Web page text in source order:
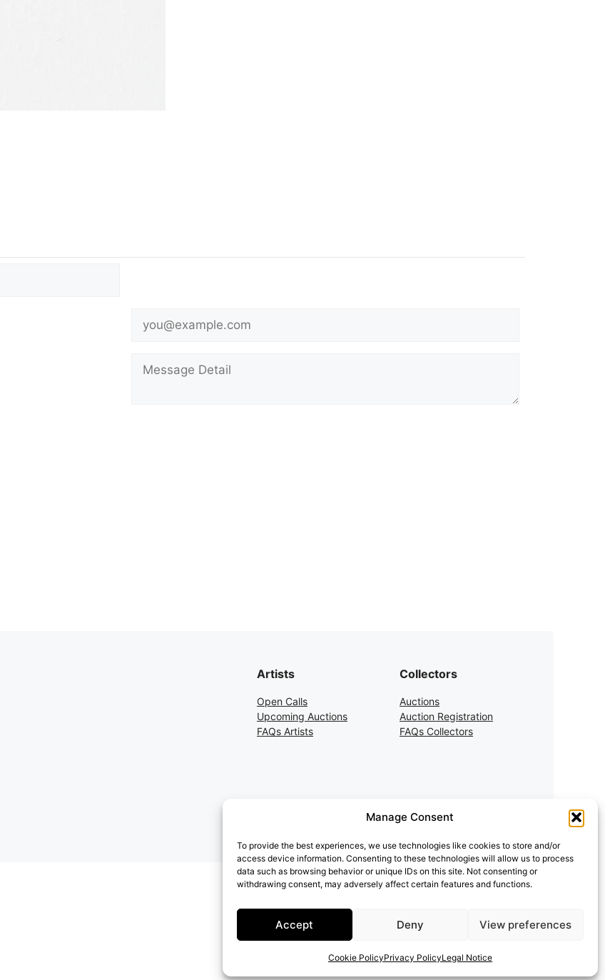
Manage Consent
To provide the best experiences, we use technologies like cookies to store and/or
access device information. Consenting to these technologies will allow us to process
data such as browsing behavior or unique IDs on this site. Not consenting or
withdrawing consent, may adversely affect certain features and functions.
Accept Deny View preferences
Cookie PolicyPrivacy PolicyLegal Notice
Artists
Open Calls
Upcoming Auctions
FAQs Artists
Collectors
Auctions
Auction Registration
FAQs Collectors